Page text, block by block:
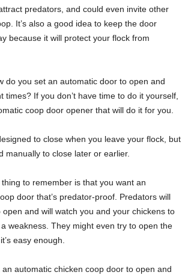
predators, and could even invite other
It’s also a good idea to keep the door
because it will protect your flock from
do you set an automatic door to open and
times? If you don’t have time to do it yourself,
coop door opener that will do it for you.
to close when you leave your flock, but
manually to close later or earlier.
to remember is that you want an
door that’s predator-proof. Predators will
and will watch you and your chickens to
weakness. They might even try to open the
easy enough.
automatic chicken coop door to open and